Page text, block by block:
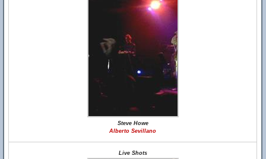
Steve Howe
Alberto Sevillano
Live Shots